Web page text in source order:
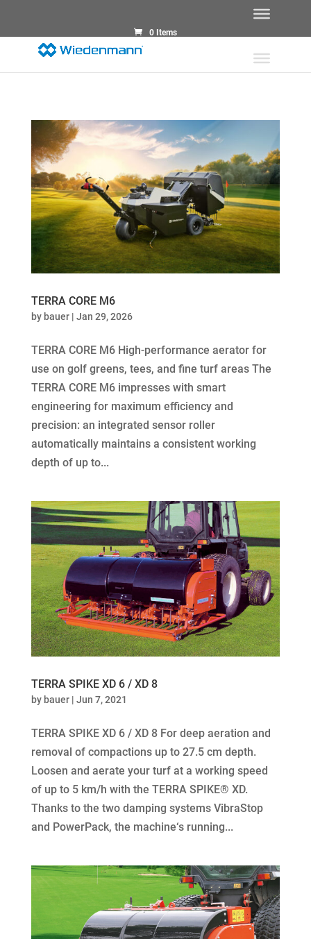
0 Items
TERRA CORE M6
by bauer| Jan 29, 2026
TERRA CORE M6 High-performance aerator for
use on golf greens, tees, and fine turf areas The
TERRA CORE M6 impresses with smart
engineering for maximum efficiency and
precision: an integrated sensor roller
automatically maintains a consistent working
depth of up to...
TERRA SPIKE XD 6 / XD 8
by bauer| Jun 7, 2021
TERRA SPIKE XD 6 / XD 8 For deep aeration and
removal of compactions up to 27.5 cm depth.
Loosen and aerate your turf at a working speed
of up to 5 km/h with the TERRA SPIKE® XD.
Thanks to the two damping systems VibraStop
and PowerPack, the machine‘s running...